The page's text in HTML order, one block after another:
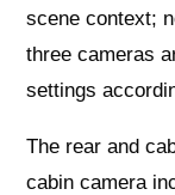
scene context;
three cameras
settings
The rear and
cabin camera